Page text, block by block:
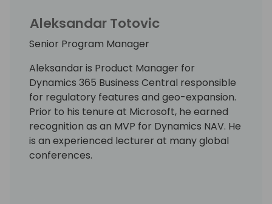
Aleksandar Totovic
Senior Program Manager
Aleksandar is Product Manager for
Dynamics 365 Business Central responsible
for regulatory features and geo-expansion.
Prior to his tenure at Microsoft, he earned
recognition as an MVP for Dynamics NAV. He
is an experienced lecturer at many global
conferences.